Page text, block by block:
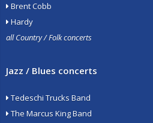
Brent Cobb
Hardy
all Country / Folk concerts
Jazz / Blues concerts
Tedeschi Trucks Band
The Marcus King Band